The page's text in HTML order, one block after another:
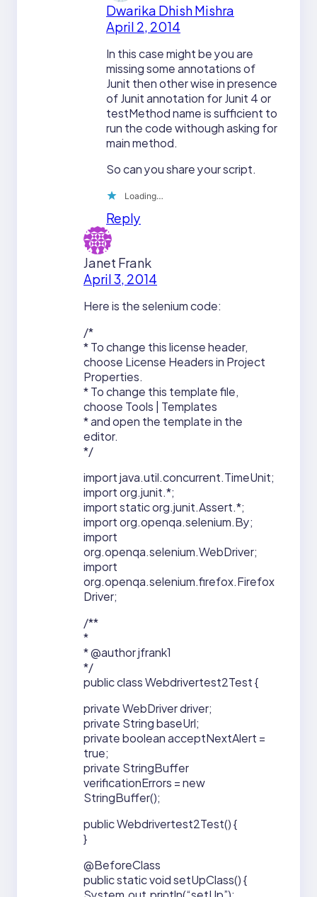
Dwarika Dhish Mishra
April 2, 2014
In this case might be you are
missing some annotations of
Junit then other wise in presence
of Junit annotation for Junit 4 or
testMethod name is sufficient to
run the code withough asking for
main method.
So can you share your script.
Loading…
Reply
Janet Frank
April 3, 2014
Here is the selenium code:
/*
* To change this license header,
choose License Headers in Project
Properties.
* To change this template file,
choose Tools | Templates
* and open the template in the
editor.
*/
import java.util.concurrent.TimeUnit;
import org.junit.*;
import static org.junit.Assert.*;
import org.openqa.selenium.By;
import
org.openqa.selenium.WebDriver;
import
org.openqa.selenium.firefox.Firefox
Driver;
/**
*
* @author jfrank1
*/
public class Webdrivertest2Test {
private WebDriver driver;
private String baseUrl;
private boolean acceptNextAlert =
true;
private StringBuffer
verificationErrors = new
StringBuffer();
public Webdrivertest2Test() {
}
@BeforeClass
public static void setUpClass() {